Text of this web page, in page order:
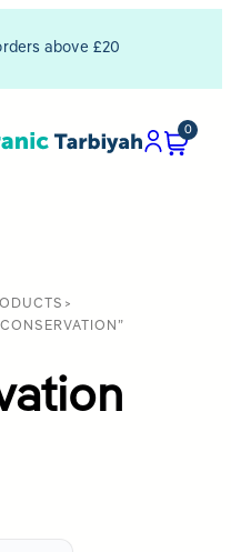
above £20
0
>